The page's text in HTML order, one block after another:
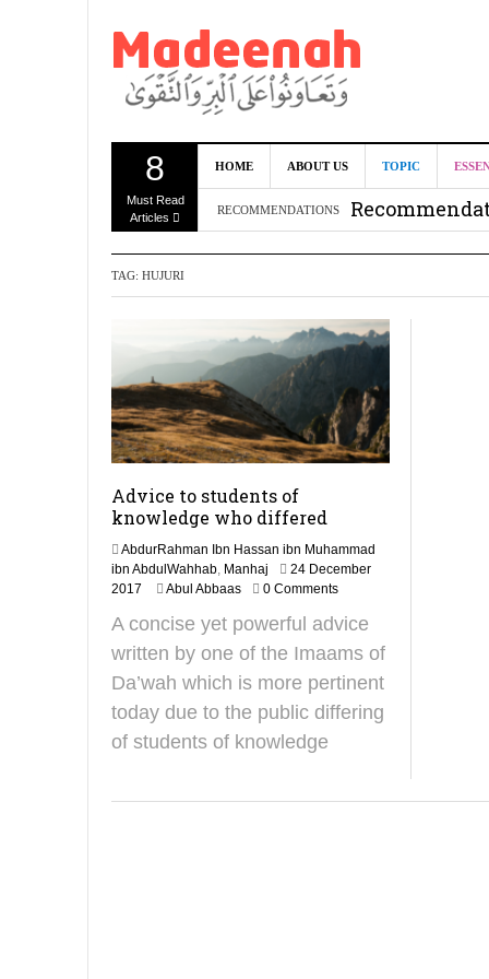
8
Must Read
Articles
HOME ABOUT US TOPIC
RECOMMENDATIONS
Can we
TAG: HUJURI
Advice to students of
knowledge who differed
AbdurRahman Ibn Hassan ibn Muhammad
ibn AbdulWahhab, Manhaj
24 December
2017
c
t
b
e
2
4
Abul Abbaas 0 Comments
A concise yet powerful advice
written by one of the Imaams of
Da’wah which is more pertinent
today due to the public differing
of students of knowledge